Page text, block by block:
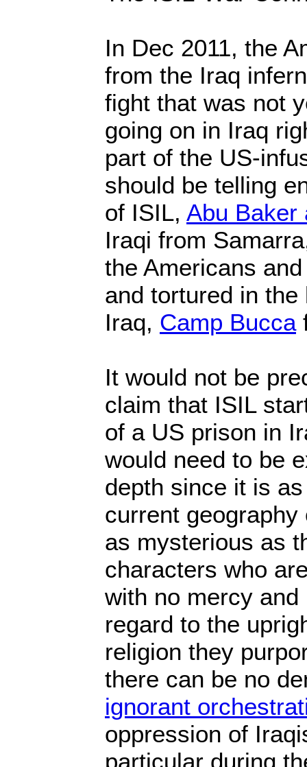
In Dec 2011, the
from the Iraq
fight that was not
going on in Iraq
part of the US-
should be telling
of ISIL, Abu Baker
Iraqi from
the Americans
and tortured in
Iraq, Camp Bucca
It would not be
claim that ISIL
of a US prison in
would need to be
depth since it is
current
as mysterious as
characters who
with no mercy
regard to the
religion they
there can be no
ignorant
oppression of
particular during